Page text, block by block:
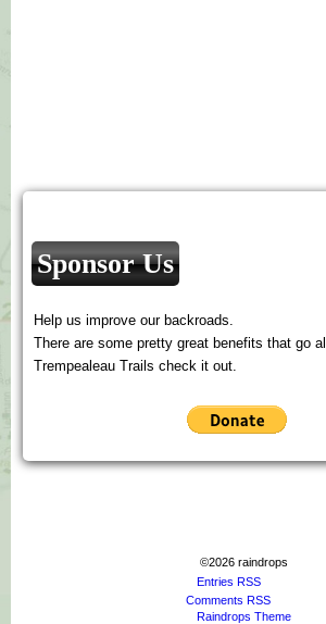
Sponsor Us
Help us improve our backroads.
There are some pretty great benefits that go
Trempealeau Trails check it out.
©2026 raindrops
Entries RSS
Comments RSS
Raindrops Theme